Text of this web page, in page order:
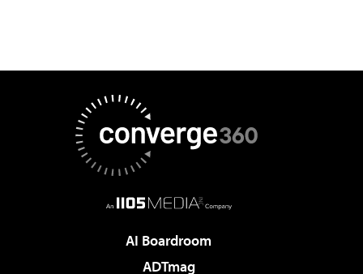
AI Boardroom
ADTmag